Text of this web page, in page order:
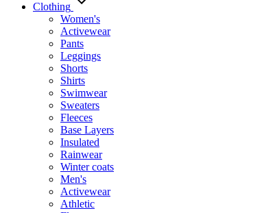
Clothing
Women's
Activewear
Pants
Leggings
Shorts
Shirts
Swimwear
Sweaters
Fleeces
Base Layers
Insulated
Rainwear
Winter coats
Men's
Activewear
Athletic